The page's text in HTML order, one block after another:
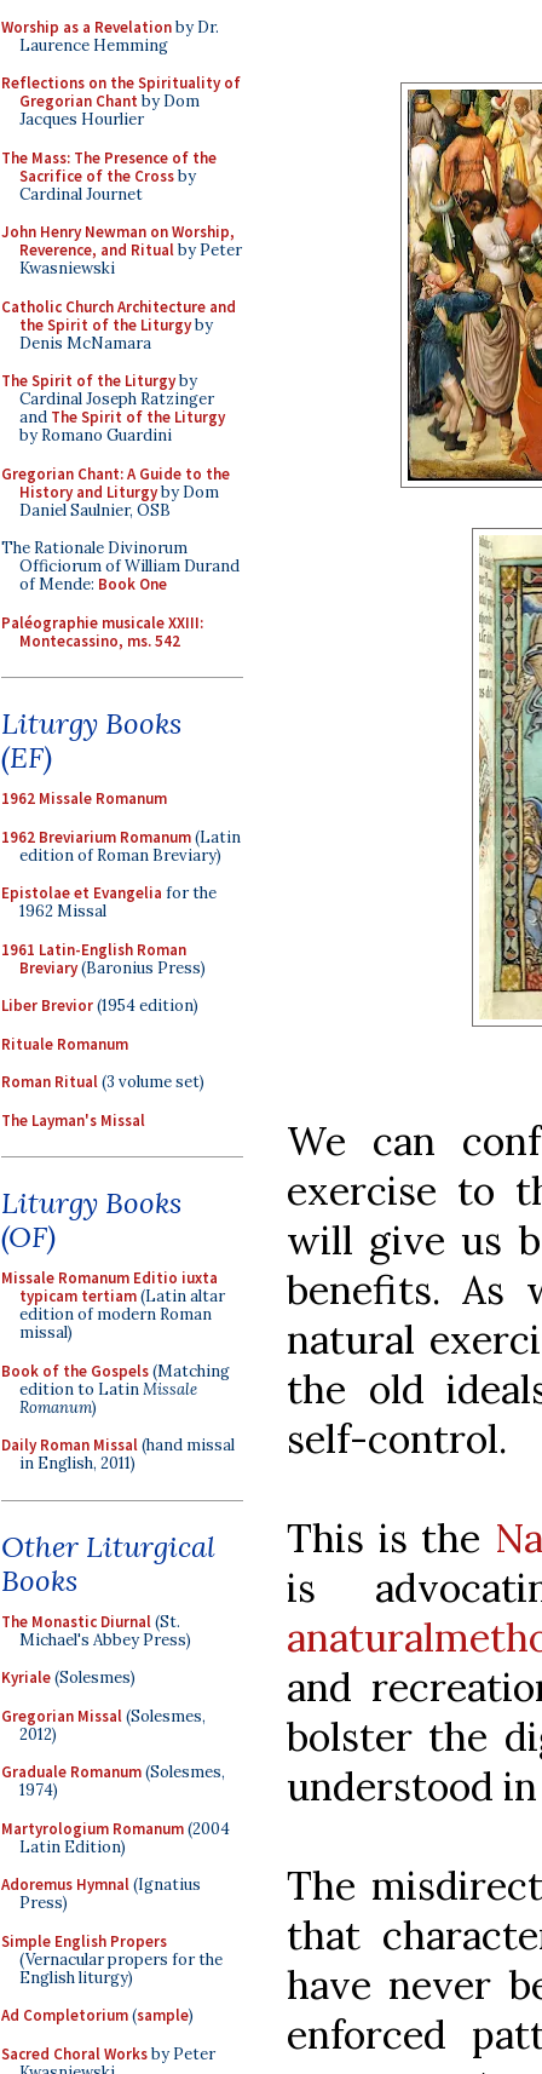
Worship as a Revelationby Dr.
Laurence Hemming
Reflections on the Spirituality of
Gregorian Chant by Dom
Jacques Hourlier
The Mass: The Presence of the
Sacrifice of the Crossby
Cardinal Journet
John Henry Newman on Worship,
Reverence, and Ritualby Peter
Kwasniewski
Catholic Church Architecture and
the Spirit of the Liturgyby
Denis McNamara
The Spirit of the Liturgyby
Cardinal Joseph Ratzinger
and The Spirit of the Liturgy
by Romano Guardini
Gregorian Chant: A Guide to the
History and Liturgyby Dom
Daniel Saulnier, OSB
The Rationale Divinorum
Officiorum of William Durand
of Mende: Book One
Paléographie musicale XXIII:
Montecassino, ms. 542
Liturgy Books
(EF)
1962 Missale Romanum
1962 Breviarium Romanum(Latin
edition of Roman Breviary)
Epistolae et Evangelia for the
1962 Missal
1961 Latin-English Roman
Breviary(Baronius Press)
Liber Brevior(1954 edition)
Rituale Romanum
Roman Ritual(3 volume set)
The Layman's Missal
Liturgy Books
(OF)
Missale Romanum Editio iuxta
typicam tertiam(Latin altar
edition of modern Roman
missal)
Book of the Gospels(Matching
edition to LatinMissale
Romanum)
Daily Roman Missal(hand missal
in English, 2011)
Other Liturgical
Books
The Monastic Diurnal(St.
Michael's Abbey Press)
Kyriale(Solesmes)
Gregorian Missal(Solesmes,
2012)
Graduale Romanum(Solesmes,
1974)
Martyrologium Romanum(2004
Latin Edition)
Adoremus Hymnal(Ignatius
Press)
Simple English Propers
(Vernacular propers for the
English liturgy)
Ad Completorium(sample)
Sacred Choral Worksby Peter
We can
exercise to
will give us
benefits. As
natural
the old
self-control.
This is the
is
and
bolster the
understood
The
that
have never
enforced